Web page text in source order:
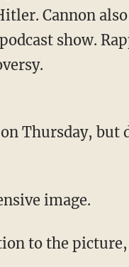
Cannon also
show.
image.